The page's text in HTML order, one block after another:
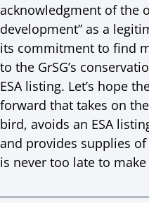
acknowledgment of the
development” as a
its commitment to find
to the GrSG’s
ESA listing. Let’s hope
forward that takes on
bird, avoids an ESA
and provides supplies
is never too late to